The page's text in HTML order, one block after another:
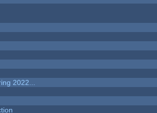
2022...